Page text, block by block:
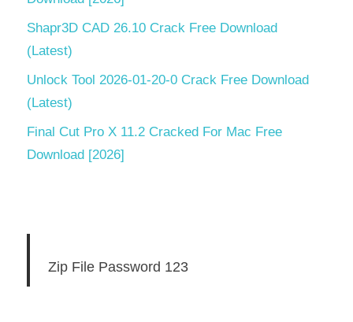
Shapr3D CAD 26.10 Crack Free Download
(Latest)
Unlock Tool 2026-01-20-0 Crack Free Download
(Latest)
Final Cut Pro X 11.2 Cracked For Mac Free
Download [2026]
Zip File Password 123